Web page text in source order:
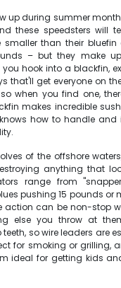
up during summer
these speedsters will
smaller than their
– but they make
hook into a blackfin,
that'll get everyone on
when you find one,
makes incredible
how to handle and
of the offshore
anything that
range from
pushing 15 pounds or
action can be non-stop
else you throw at
so wire leaders are
for smoking or grilling,
ideal for getting kids